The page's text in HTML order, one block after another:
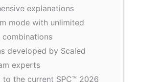
explanations
mode with unlimited
combinations
developed by Scaled
experts
to the current SPC™ 2026